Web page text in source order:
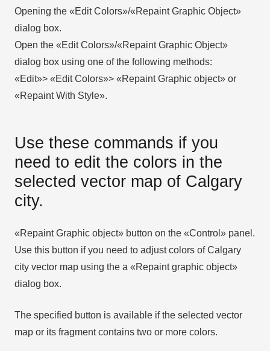
Opening the «Edit Colors»/«Repaint Graphic Object»
dialog box.
Open the «Edit Colors»/«Repaint Graphic Object»
dialog box using one of the following methods:
«Edit»> «Edit Colors»> «Repaint Graphic object» or
«Repaint With Style».
Use these commands if you
need to edit the colors in the
selected vector map of Calgary
city.
«Repaint Graphic object» button on the «Control» panel.
Use this button if you need to adjust colors of Calgary
city vector map using the а «Repaint graphic object»
dialog box.
The specified button is available if the selected vector
map or its fragment contains two or more colors.